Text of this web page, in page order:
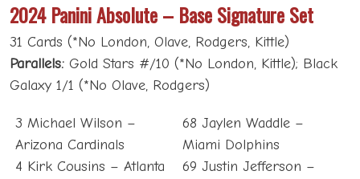
2024 Panini Absolute – Base Signature Set
31 Cards (*No London, Olave, Rodgers, Kittle)
Parallels: Gold Stars #/10 (*No London, Kittle); Black
Galaxy 1/1 (*No Olave, Rodgers)
3 Michael Wilson –
Arizona Cardinals
4 Kirk Cousins – Atlanta
68 Jaylen Waddle –
Miami Dolphins
69 Justin Jefferson –